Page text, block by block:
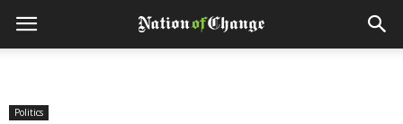
Politics